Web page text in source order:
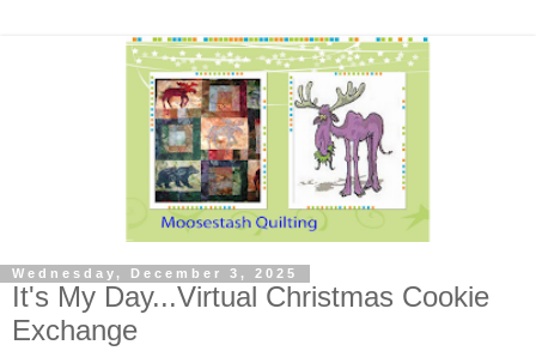
Wednesday, December 3, 2025
It's My Day...Virtual Christmas Cookie
Exchange